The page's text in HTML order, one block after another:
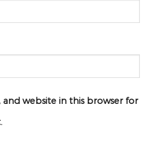
and website in this browser for